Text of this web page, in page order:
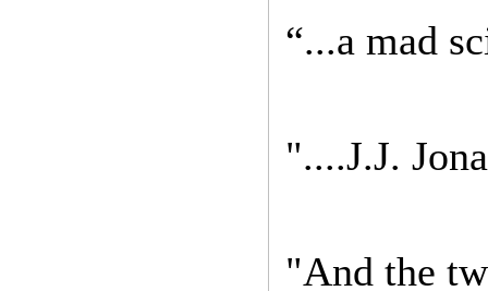
“...a mad
"....J.J.
"And the